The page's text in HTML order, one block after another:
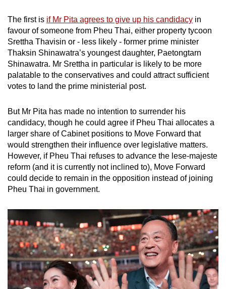
The first is if Mr Pita agrees to give up his candidacy in
favour of someone from Pheu Thai, either property tycoon
Srettha Thavisin or - less likely - former prime minister
Thaksin Shinawatra’s youngest daughter, Paetongtarn
Shinawatra. Mr Srettha in particular is likely to be more
palatable to the conservatives and could attract sufficient
votes to land the prime ministerial post.
But Mr Pita has made no intention to surrender his
candidacy, though he could agree if Pheu Thai allocates a
larger share of Cabinet positions to Move Forward that
would strengthen their influence over legislative matters.
However, if Pheu Thai refuses to advance the lese-majeste
reform (and it is currently not inclined to), Move Forward
could decide to remain in the opposition instead of joining
Pheu Thai in government.